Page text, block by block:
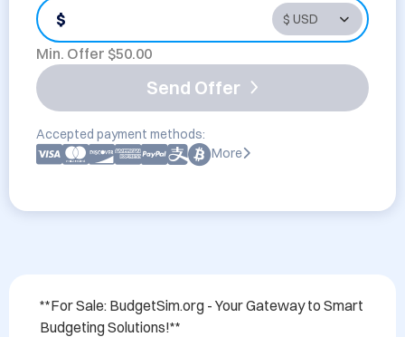
$
Min. Offer $50.00
Send Offer
Accepted payment methods:
More
**For Sale: BudgetSim.org - Your Gateway to Smart
Budgeting Solutions!**